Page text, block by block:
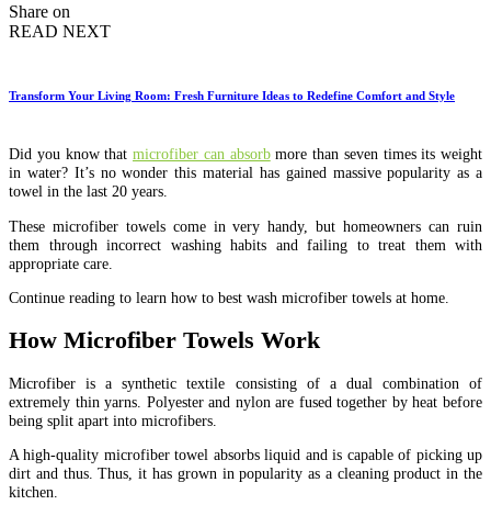
Share on
READ NEXT
Transform Your Living Room: Fresh Furniture Ideas to Redefine Comfort and Style
Did you know that microfiber can absorbmore than seven times its weight
in water? It’s no wonder this material has gained massive popularity as a
towel in the last 20 years.
These microfiber towels come in very handy, but homeowners can ruin
them through incorrect washing habits and failing to treat them with
appropriate care.
Continue reading to learn how to best wash microfiber towels at home.
How Microfiber Towels Work
Microfiber is a synthetic textile consisting of a dual combination of
extremely thin yarns. Polyester and nylon are fused together by heat before
being split apart into microfibers.
A high-quality microfiber towel absorbs liquid and is capable of picking up
dirt and thus. Thus, it has grown in popularity as a cleaning product in the
kitchen.